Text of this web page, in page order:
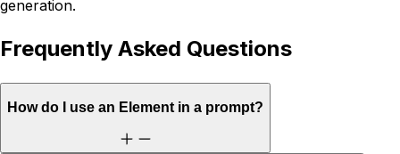
generation.
Frequently Asked Questions
How do I use an Element in a prompt?